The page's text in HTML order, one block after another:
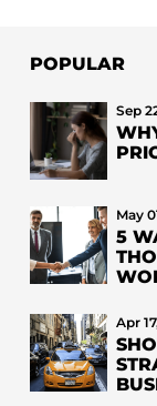
POPULAR
Sep
May
5
Apr